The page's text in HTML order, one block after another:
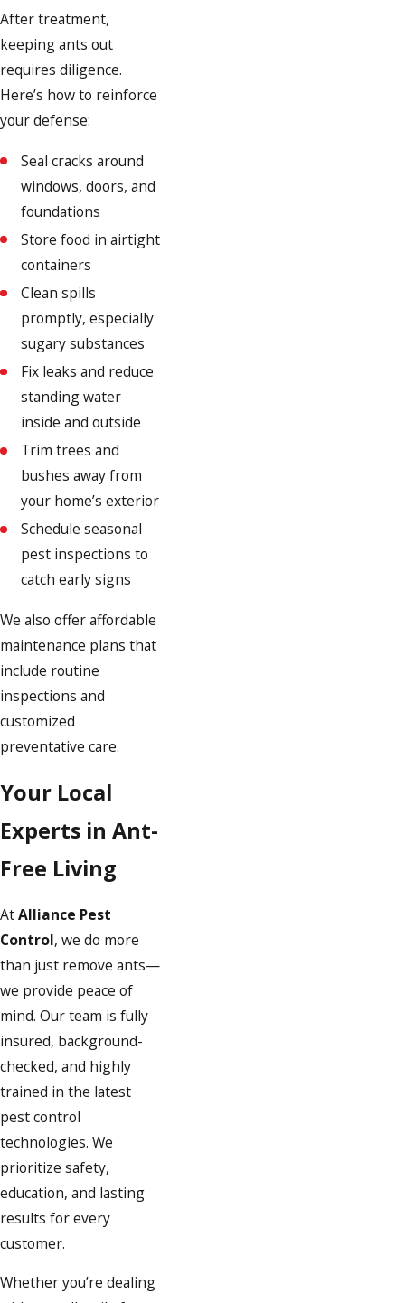
After treatment,
keeping ants out
requires diligence.
Here’s how to reinforce
your defense:
Seal cracks around
windows, doors, and
foundations
Store food in airtight
containers
Clean spills
promptly, especially
sugary substances
Fix leaks and reduce
standing water
inside and outside
Trim trees and
bushes away from
your home’s exterior
Schedule seasonal
pest inspections to
catch early signs
We also offer affordable
maintenance plans that
include routine
inspections and
customized
preventative care.
Your Local
Experts in Ant-
Free Living
AtAlliance Pest
Control, we do more
than just remove ants—
we provide peace of
mind. Our team is fully
insured, background-
checked, and highly
trained in the latest
pest control
technologies. We
prioritize safety,
education, and lasting
results for every
customer.
Whether you’re dealing